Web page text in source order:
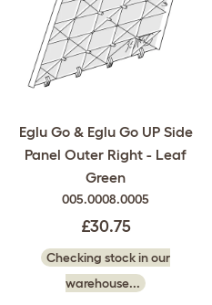
Eglu Go & Eglu Go UP Side
Panel Outer Right - Leaf
Green
005.0008.0005
£30.75
Checking stock in our
warehouse...